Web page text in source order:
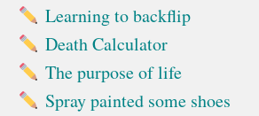
Learning to backflip
Death Calculator
The purpose of life
Spray painted some shoes